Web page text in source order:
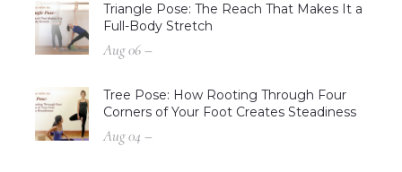
Triangle Pose: The Reach That Makes It a
Full-Body Stretch
Aug 06 –
Tree Pose: How Rooting Through Four
Corners of Your Foot Creates Steadiness
Aug 04 –